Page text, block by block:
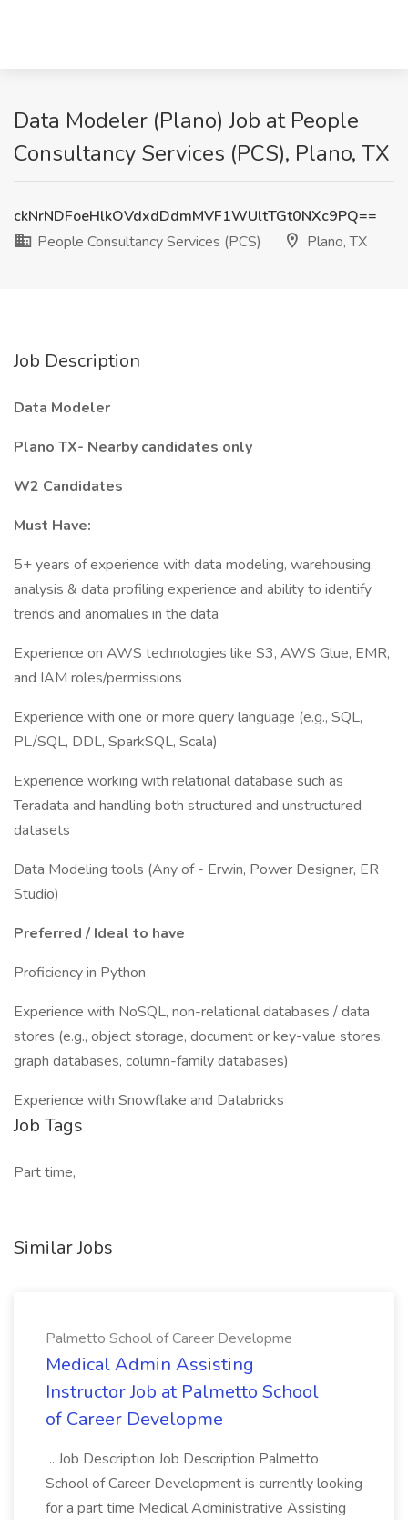
Data Modeler (Plano) Job at People
Consultancy Services (PCS), Plano, TX
ckNrNDFoeHlkOVdxdDdmMVF1WUltTGt0NXc9PQ==
People Consultancy Services (PCS)
Plano, TX
Job Description
Data Modeler
Plano TX- Nearby candidates only
W2 Candidates
Must Have:
5+ years of experience with data modeling, warehousing,
analysis & data profiling experience and ability to identify
trends and anomalies in the data
Experience on AWS technologies like S3, AWS Glue, EMR,
and IAM roles/permissions
Experience with one or more query language (e.g., SQL,
PL/SQL, DDL, SparkSQL, Scala)
Experience working with relational database such as
Teradata and handling both structured and unstructured
datasets
Data Modeling tools (Any of - Erwin, Power Designer, ER
Studio)
Preferred / Ideal to have
Proficiency in Python
Experience with NoSQL, non-relational databases / data
stores (e.g., object storage, document or key-value stores,
graph databases, column-family databases)
Experience with Snowflake and Databricks
Job Tags
Part time,
Similar Jobs
Palmetto School of Career Developme
Medical Admin Assisting
Instructor Job at Palmetto School
of Career Developme
...Job Description Job Description Palmetto
School of Career Development is currently looking
for a part time Medical Administrative Assisting